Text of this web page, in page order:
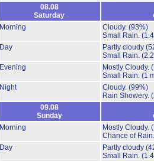
08.08
Saturday
Morning
Cloudy. (93%)
Small Rain.
Day
Partly cloudy
Small Rain.
Evening
Mostly Cloudy.
Small Rain. (1
Night
Cloudy. (99%)
Rain Showery.
09.08
Sunday
Morning
Mostly Cloudy.
Chance of
Day
Partly cloudy
Small Rain.